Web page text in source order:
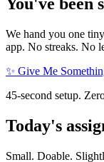
We hand you one
app. No streaks. No
✨ Give Me
45-second setup.
Today's
Small. Doable.